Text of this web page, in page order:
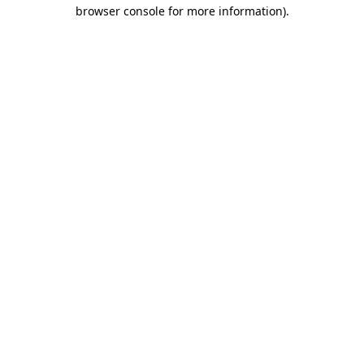
browser console for more information).